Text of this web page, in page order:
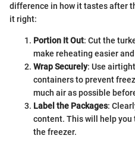
difference in how it tastes after
it right:
Portion It Out: Cut the
make reheating easier
Wrap Securely: Use
containers to prevent
much air as possible
Label the Packages:
content. This will help you
the freezer.